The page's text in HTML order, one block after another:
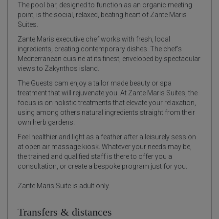
The pool bar, designed to function as an organic meeting
point, is the social, relaxed, beating heart of Zante Maris
Suites.
Zante Maris executive chef works with fresh, local
ingredients, creating contemporary dishes. The chef’s
Mediterranean cuisine at its finest, enveloped by spectacular
views to Zakynthos island.
The Guests cam enjoy a tailor made beauty or spa
treatment that will rejuvenate you. At Zante Maris Suites, the
focus is on holistic treatments that elevate your relaxation,
using among others natural ingredients straight from their
own herb gardens.
Feel healthier and light as a feather after a leisurely session
at open air massage kiosk. Whatever your needs may be,
the trained and qualified staff is there to offer you a
consultation, or create a bespoke program just for you.
Zante Maris Suite is adult only.
Transfers & distances